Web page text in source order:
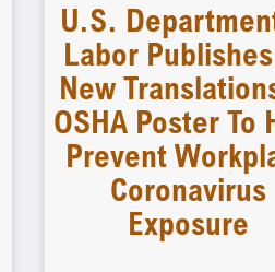
U.S.
Labor
New
OSHA Poster To
Prevent
Coronavirus
Exposure